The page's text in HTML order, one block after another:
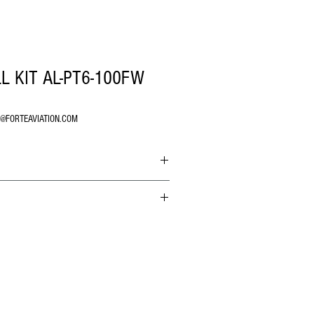
KIT AL-PT6-100FW